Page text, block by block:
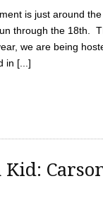
is just around
through the 18th.
we are being
in [...]